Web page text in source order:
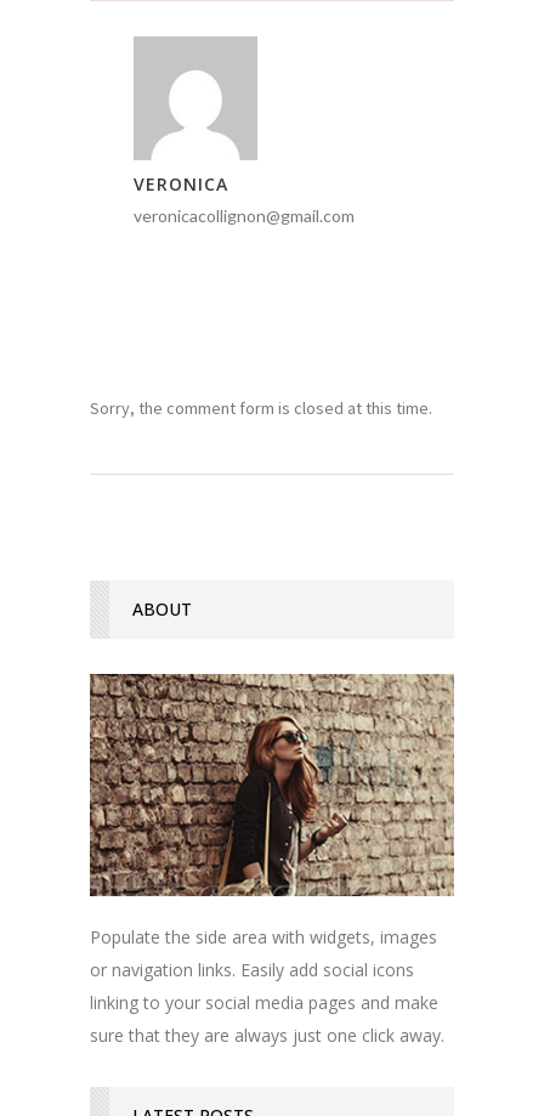
VERONICA
veronicacollignon@gmail.com
Sorry, the comment form is closed at this time.
ABOUT
Populate the side area with widgets, images
or navigation links. Easily add social icons
linking to your social media pages and make
sure that they are always just one click away.